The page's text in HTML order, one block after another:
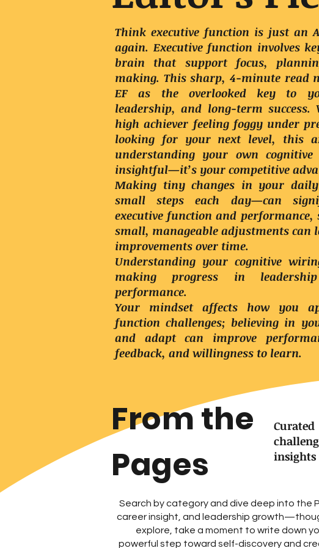
Think executive function is just an
again. Executive function involves
brain that support focus,
making. This sharp, 4-minute read
EF as the overlooked key to
leadership, and long-term success.
high achiever feeling foggy under
looking for your next level, this
understanding your own
insightful—it’s your competitive
Making tiny changes in your
small steps each day—can
executive function and performance,
small, manageable adjustments can
improvements over time.
Understanding your cognitive
making progress in
performance.
Your mindset affects how you
function challenges; believing in
and adapt can improve
feedback, and willingness to learn.
From the
Pages
insights
Search by category and dive deep into the
career insight, and leadership
explore, take a moment to write down
powerful step toward self-discovery and